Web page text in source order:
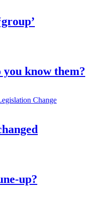
know them?
Change
up?